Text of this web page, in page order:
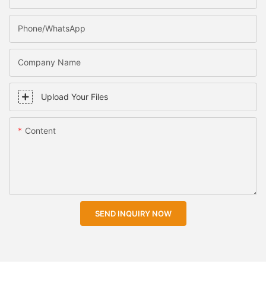
Phone/WhatsApp
Company Name
Upload Your Files
Content
SEND INQUIRY NOW